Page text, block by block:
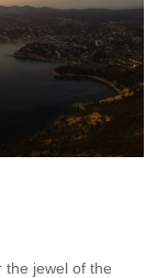
the jewel of the